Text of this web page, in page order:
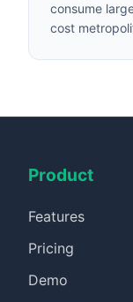
consume
cost
Product
Features
Pricing
Demo